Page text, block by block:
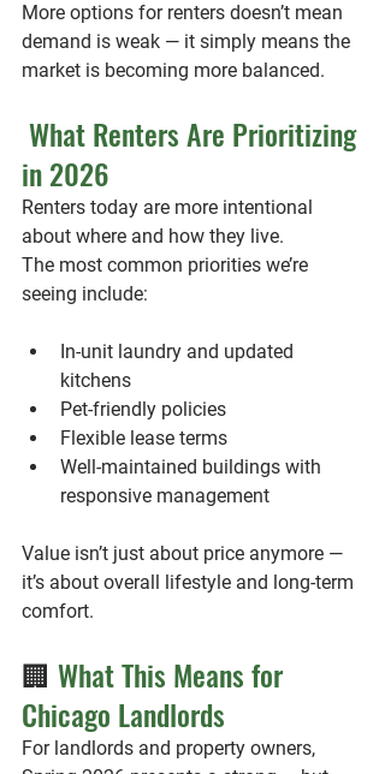
More options for renters doesn’t mean
demand is weak — it simply means the
market is becoming more balanced.
What Renters Are Prioritizing
in 2026
Renters today are more intentional
about where and how they live.
The most common priorities we’re
seeing include:
In-unit laundry and updated
kitchens
Pet-friendly policies
Flexible lease terms
Well-maintained buildings with
responsive management
Value isn’t just about price anymore —
it’s about overall lifestyle and long-term
comfort.
🏢 What This Means for
Chicago Landlords
For landlords and property owners,